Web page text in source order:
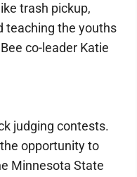
trash pickup,
teaching the youths
co-leader Katie
judging contests.
opportunity to
Minnesota State